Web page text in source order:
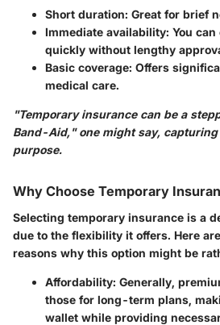
Short duration: Great for brief
Immediate availability: You
quickly without lengthy
Basic coverage: Offers
medical care.
"Temporary insurance can be a
Band-Aid," one might say,
purpose.
Why Choose Temporary
Selecting temporary insurance is a
due to the flexibility it offers. Here
reasons why this option might be
Affordability: Generally,
those for long-term plans,
wallet while providing